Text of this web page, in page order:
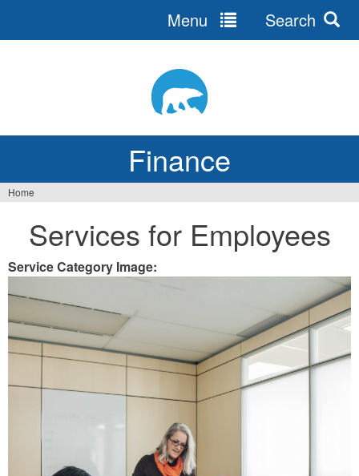
Finance
Menu Search
are
here
Home
Services for Employees
Service Category Image: